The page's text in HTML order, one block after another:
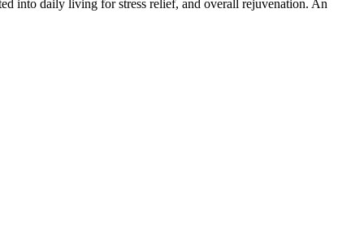
into daily living for stress relief, and overall rejuvenation. An